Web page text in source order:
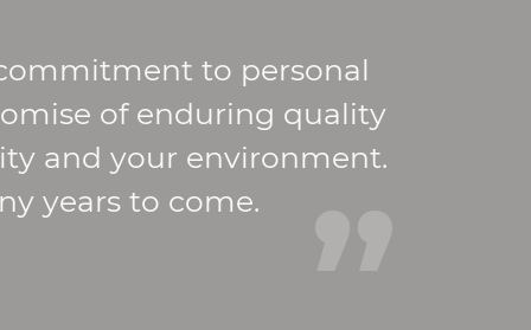
to personal
of enduring quality
and your environment.
years to come.